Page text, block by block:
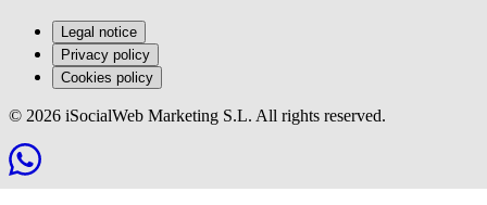
Legal notice
Privacy policy
Cookies policy
© 2026 iSocialWeb Marketing S.L. All rights reserved.